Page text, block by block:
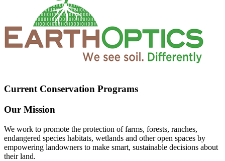
Current Conservation Programs
Our Mission
We work to promote the protection of farms, forests, ranches,
endangered species habitats, wetlands and other open spaces by
empowering landowners to make smart, sustainable decisions about
their land.